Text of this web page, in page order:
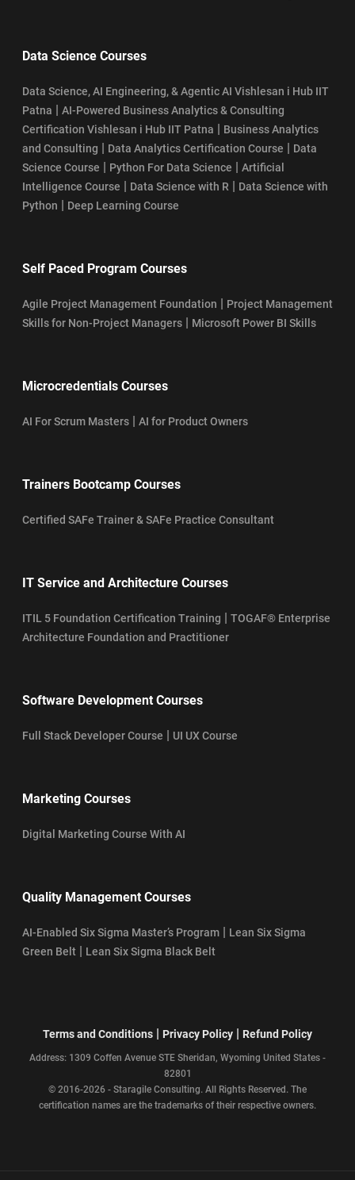
Data Science Courses
Data Science, AI Engineering, & Agentic AI Vishlesan i Hub IIT
Patna | AI-Powered Business Analytics & Consulting
Certification Vishlesan i Hub IIT Patna | Business Analytics
and Consulting | Data Analytics Certification Course | Data
Science Course | Python For Data Science | Artificial
Intelligence Course | Data Science with R | Data Science with
Python | Deep Learning Course
Self Paced Program Courses
Agile Project Management Foundation | Project Management
Skills for Non-Project Managers | Microsoft Power BI Skills
Microcredentials Courses
AI For Scrum Masters | AI for Product Owners
Trainers Bootcamp Courses
Certified SAFe Trainer & SAFe Practice Consultant
IT Service and Architecture Courses
ITIL 5 Foundation Certification Training | TOGAF® Enterprise
Architecture Foundation and Practitioner
Software Development Courses
Full Stack Developer Course | UI UX Course
Marketing Courses
Digital Marketing Course With AI
Quality Management Courses
AI-Enabled Six Sigma Master’s Program | Lean Six Sigma
Green Belt | Lean Six Sigma Black Belt
Terms and Conditions | Privacy Policy | Refund Policy
Address: 1309 Coffen Avenue STE Sheridan, Wyoming United States -
82801
© 2016-2026 - Staragile Consulting. All Rights Reserved. The
certification names are the trademarks of their respective owners.